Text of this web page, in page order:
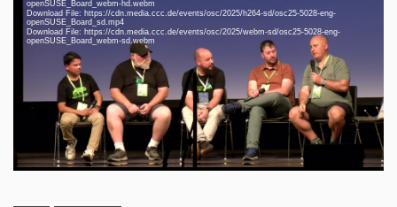
openSUSE_Board_webm-hd.webm
Download File: https://cdn.media.ccc.de/events/osc/2025/h264-sd/osc25-5028-eng-
openSUSE_Board_sd.mp4
Download File: https://cdn.media.ccc.de/events/osc/2025/webm-sd/osc25-5028-eng-
openSUSE_Board_webm-sd.webm
eng 1080p (mp4)
eng 1080p (webm)
eng 576p (mp4)
eng 576p (webm)